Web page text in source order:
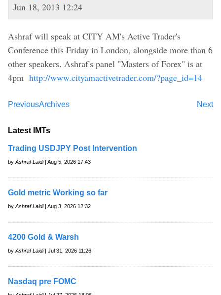
Jun 18, 2013 12:24
Ashraf will speak at CITY AM's Active Trader's
Conference this Friday in London, alongside more than 6
other speakers. Ashraf's panel "Masters of Forex" is at
4pm http://www.cityamactivetrader.com/?page_id=14
Previous Next
Archives
Latest IMTs
Trading USDJPY Post Intervention
by Ashraf Laidi| Aug 5, 2026 17:43
Gold metric Working so far
by Ashraf Laidi| Aug 3, 2026 12:32
4200 Gold & Warsh
by Ashraf Laidi| Jul 31, 2026 11:26
Nasdaq pre FOMC